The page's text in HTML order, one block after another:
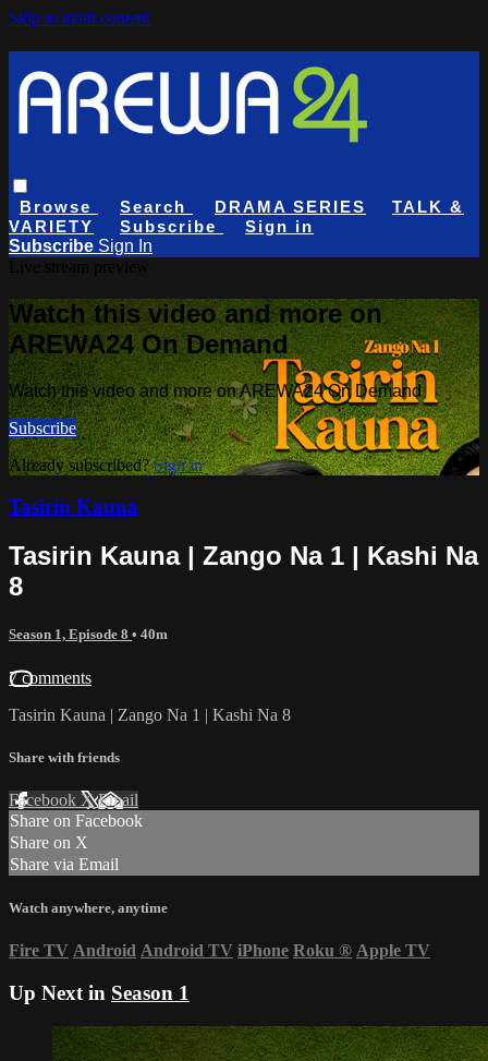
Skip to main content
Browse Search DRAMA SERIES
TALK &
VARIETY
Subscribe
Sign in
Subscribe Sign In
Watch this video and more on
AREWA24 On Demand
Watch this video and more on AREWA24 On Demand
Subscribe
Already subscribed?Sign in
Tasirin Kauna
Tasirin Kauna | Zango Na 1 | Kashi Na
8
Season 1, Episode 8 • 40m
7 comments
Tasirin Kauna | Zango Na 1 | Kashi Na 8
Share with friends
Facebook XEmail
Share on Facebook
Share on X
Share via Email
Watch anywhere, anytime
Fire TV Android Android TV iPhone Roku ® Apple TV
Up Next in Season 1